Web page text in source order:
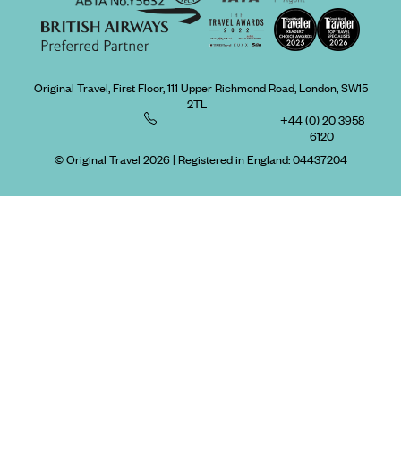
Original Travel, First Floor, 111 Upper Richmond Road, London, SW15
2TL
+44 (0) 20 3958
6120
© Original Travel 2026| Registered in England:04437204